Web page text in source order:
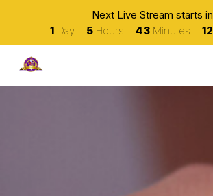
Next Live Stream starts in
1 Day 5 Hours 43 Minutes 11